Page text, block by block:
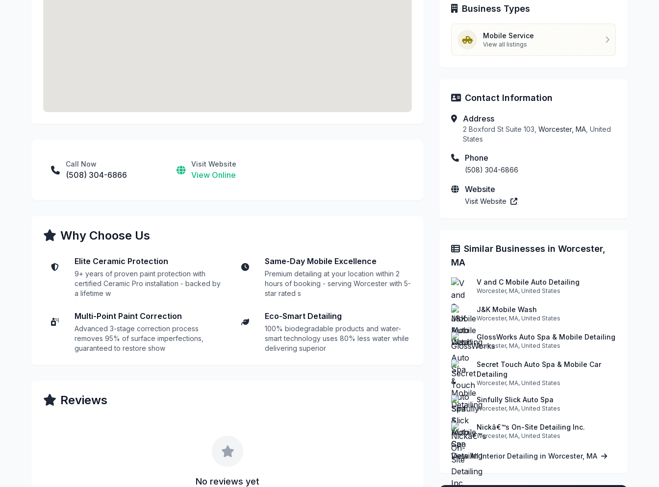
Call Now
(508) 304-6866
Visit Website
View Online
Why Choose Us
Elite Ceramic Protection
9+ years of proven paint protection with
certified Ceramic Pro installation - backed by
a lifetime w
Same-Day Mobile Excellence
Premium detailing at your location within 2
hours of booking - serving Worcester with 5-
star rated s
Multi-Point Paint Correction
Advanced 3-stage correction process
removes 95% of surface imperfections,
guaranteed to restore show
Eco-Smart Detailing
100% biodegradable products and water-
smart technology uses 80% less water while
delivering superior
Reviews
No reviews yet
Business Types
Mobile Service
View all listings
Contact Information
Address
2 Boxford St Suite 103, Worcester, MA , United
States
Phone
(508) 304-6866
Website
Visit Website
Similar Businesses in Worcester,
MA
V and C Mobile Auto Detailing
Worcester, MA, United States
J&K Mobile Wash
Worcester, MA, United States
GlossWorks Auto Spa & Mobile Detailing
Worcester, MA, United States
Secret Touch Auto Spa & Mobile Car
Detailing
Worcester, MA, United States
Sinfully Slick Auto Spa
Worcester, MA, United States
Nickâ€™s On-Site Detailing Inc.
Worcester, MA, United States
View All Interior Detailing in Worcester, MA